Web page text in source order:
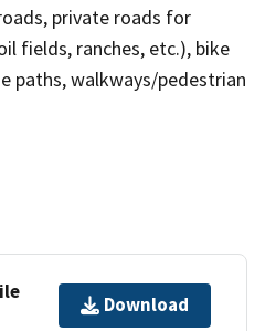
private roads for
fields, ranches, etc.), bike
paths, walkways/pedestrian
Download